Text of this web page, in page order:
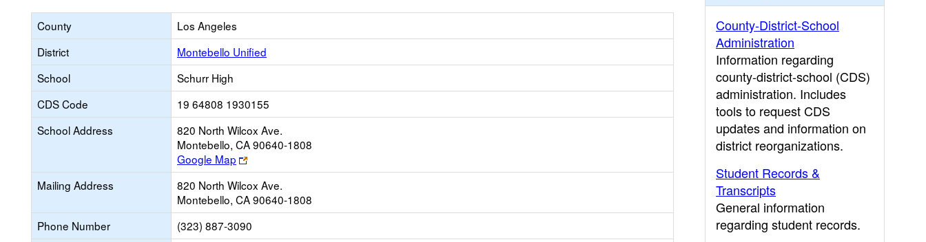
County
Los Angeles
District
Montebello Unified
School
Schurr High
CDS Code
19 64808 1930155
School Address
820 North Wilcox Ave.
Montebello, CA 90640-1808
Google Map
Link
opens
new
browser
tab
Mailing Address
820 North Wilcox Ave.
Montebello, CA 90640-1808
Phone Number
(323) 887-3090
County-District-School
Administration
Information regarding
county-district-school (CDS)
administration. Includes
tools to request CDS
updates and information on
district reorganizations.
Student Records &
Transcripts
General information
regarding student records.